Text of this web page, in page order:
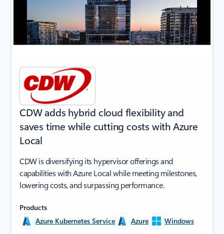
CDW adds hybrid cloud flexibility and
saves time while cutting costs with Azure
Local
CDW is diversifying its hypervisor offerings and
capabilities with Azure Local while meeting milestones,
lowering costs, and surpassing performance.
Products
Azure Kubernetes Service
Azure Windows